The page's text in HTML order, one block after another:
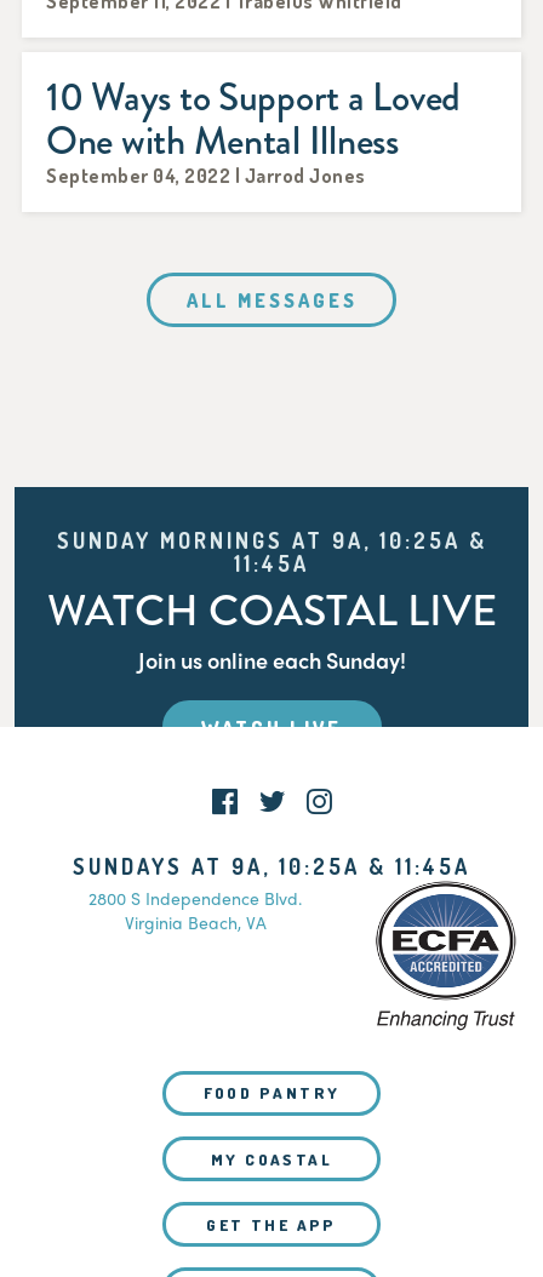
10 Ways to Support a Loved
One with Mental Illness
September 04, 2022 | Jarrod Jones
ALL MESSAGES
SUNDAY MORNINGS AT 9A, 10:25A &
11:45A
WATCH COASTAL LIVE
Join us online each Sunday!
WATCH LIVE
SUNDAYS AT 9A, 10:25A & 11:45A
2800 S Independence Blvd.
Virginia Beach, VA
FOOD PANTRY
MY COASTAL
GET THE APP